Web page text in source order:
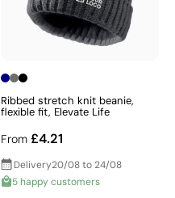
Ribbed stretch knit beanie,
flexible fit, Elevate Life
From £4.21
Delivery20/08 to 24/08
5 happy customers